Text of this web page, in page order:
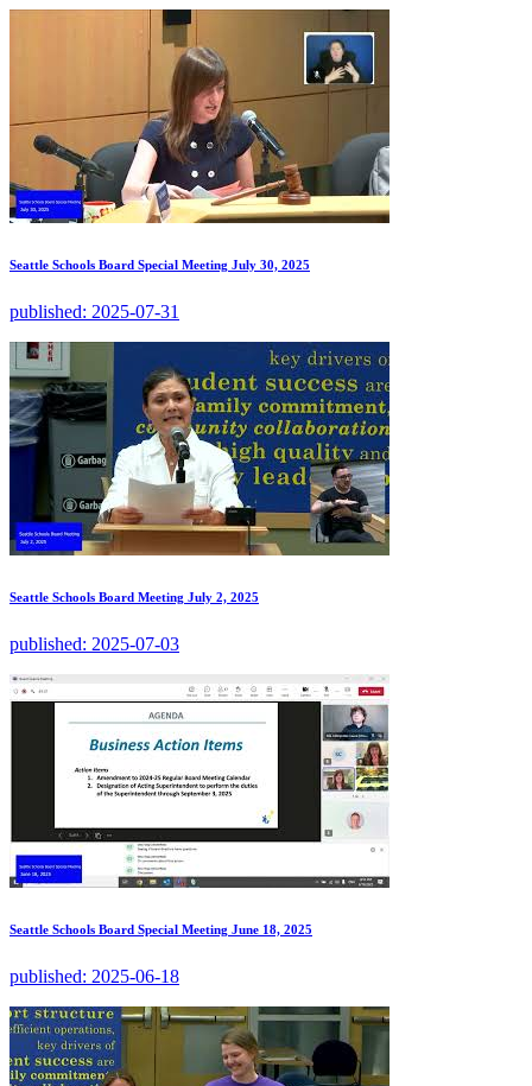
Seattle Schools Board Special Meeting July 30, 2025
published: 2025-07-31
Seattle Schools Board Meeting July 2, 2025
published: 2025-07-03
Seattle Schools Board Special Meeting June 18, 2025
published: 2025-06-18